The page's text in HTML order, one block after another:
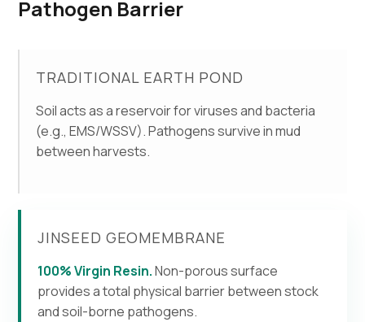
Pathogen Barrier
TRADITIONAL EARTH POND
Soil acts as a reservoir for viruses and bacteria
(e.g., EMS/WSSV). Pathogens survive in mud
between harvests.
JINSEED GEOMEMBRANE
100% Virgin Resin.Non-porous surface
provides a total physical barrier between stock
and soil-borne pathogens.